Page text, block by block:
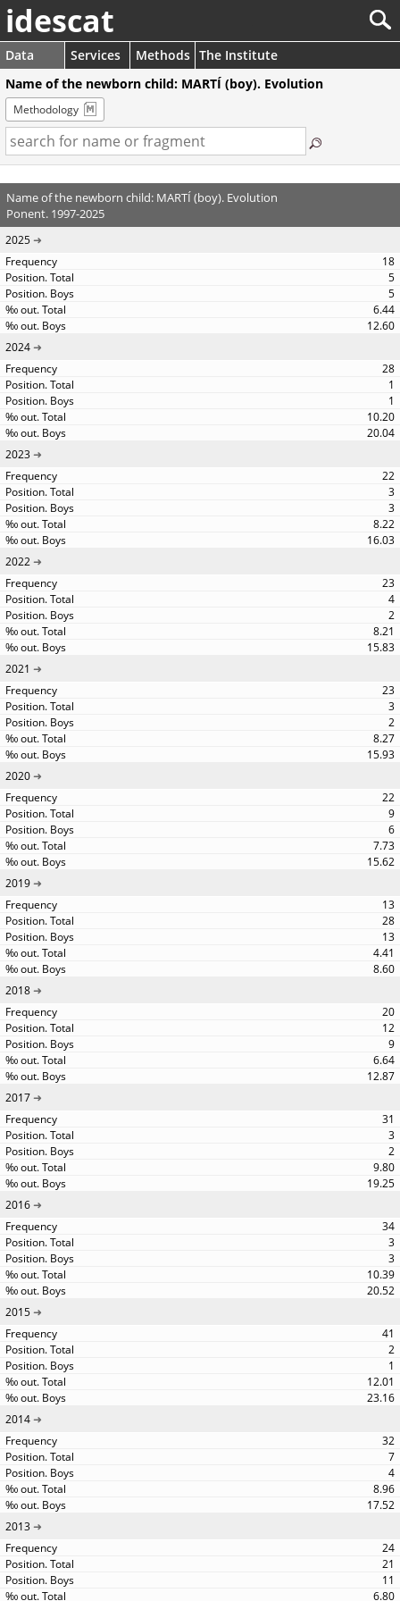
idescat
Data Services Methods The Institute
Name of the newborn child: MARTÍ (boy). Evolution
Methodology
Name of the newborn child: MARTÍ (boy). Evolution
Ponent. 1997-2025
2025
18
5
5
6.44
12.60
2024
28
1
1
10.20
20.04
2023
22
3
3
8.22
16.03
2022
23
4
2
8.21
15.83
2021
23
3
2
8.27
15.93
2020
22
9
6
7.73
15.62
2019
13
28
13
4.41
8.60
2018
20
12
9
6.64
12.87
2017
31
3
2
9.80
19.25
2016
34
3
3
10.39
20.52
2015
41
2
1
12.01
23.16
2014
32
7
4
8.96
17.52
2013
24
21
11
6.80